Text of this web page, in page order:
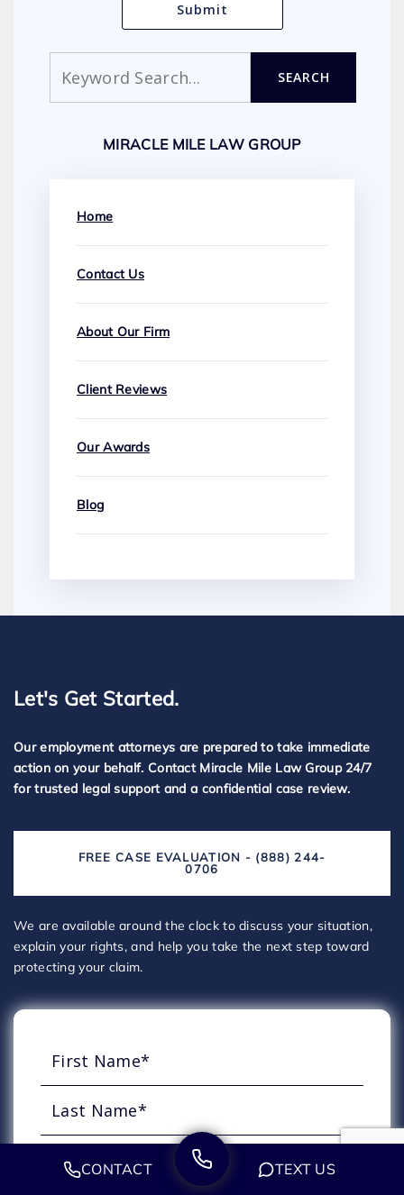
SEARCH
MIRACLE MILE LAW GROUP
Home
Contact Us
About Our Firm
Client Reviews
Our Awards
Blog
Let's Get Started.
Our employment attorneys are prepared to take immediate
action on your behalf. Contact Miracle Mile Law Group 24/7
for trusted legal support and a confidential case review.
FREE CASE EVALUATION - (888) 244-
0706
We are available around the clock to discuss your situation,
explain your rights, and help you take the next step toward
protecting your claim.
CONTACT TEXT US